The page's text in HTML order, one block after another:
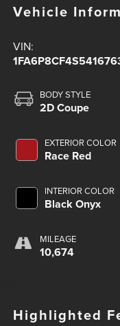
Vehicle
VIN:
BODY STYLE
2D Coupe
EXTERIOR COLOR
Race Red
INTERIOR COLOR
Black Onyx
MILEAGE
10,674
Highlighted